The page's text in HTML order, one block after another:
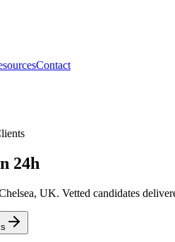
Contact
24h
UK. Vetted candidates